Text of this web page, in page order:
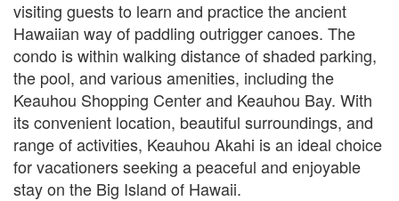
visiting guests to learn and practice the ancient
Hawaiian way of paddling outrigger canoes. The
condo is within walking distance of shaded parking,
the pool, and various amenities, including the
Keauhou Shopping Center and Keauhou Bay. With
its convenient location, beautiful surroundings, and
range of activities, Keauhou Akahi is an ideal choice
for vacationers seeking a peaceful and enjoyable
stay on the Big Island of Hawaii.